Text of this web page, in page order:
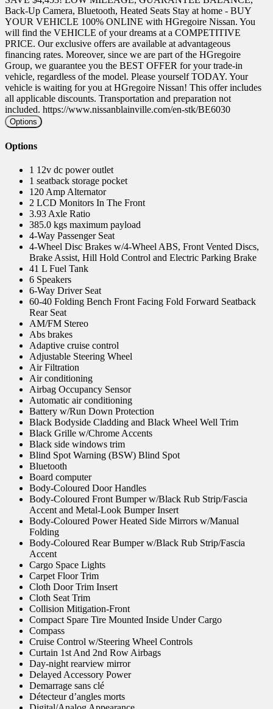
Back-Up Camera, Bluetooth, Heated Seats Stay at home - BUY
YOUR VEHICLE 100% ONLINE with HGregoire Nissan. You
will find the VEHICLE of your dreams at a COMPETITIVE
PRICE. Our exclusive offers are available at advantageous
financing rates. Moreover, since we are part of the HGregoire
Group, we guarantee you the BEST OFFER for your trade-in
vehicle, regardless of the model. Please yourself TODAY. Your
vehicle is waiting for you at HGregoire Nissan! This offer includes
all applicable discounts. Transportation and preparation not
included. https://www.nissanblainville.com/en-stk/BE6030
Options
Options
1 12v dc power outlet
1 seatback storage pocket
120 Amp Alternator
2 LCD Monitors In The Front
3.93 Axle Ratio
385.0 kgs maximum payload
4-Way Passenger Seat
4-Wheel Disc Brakes w/4-Wheel ABS, Front Vented Discs,
Brake Assist, Hill Hold Control and Electric Parking Brake
41 L Fuel Tank
6 Speakers
6-Way Driver Seat
60-40 Folding Bench Front Facing Fold Forward Seatback
Rear Seat
AM/FM Stereo
Abs brakes
Adaptive cruise control
Adjustable Steering Wheel
Air Filtration
Air conditioning
Airbag Occupancy Sensor
Automatic air conditioning
Battery w/Run Down Protection
Black Bodyside Cladding and Black Wheel Well Trim
Black Grille w/Chrome Accents
Black side windows trim
Blind Spot Warning (BSW) Blind Spot
Bluetooth
Board computer
Body-Coloured Door Handles
Body-Coloured Front Bumper w/Black Rub Strip/Fascia
Accent and Metal-Look Bumper Insert
Body-Coloured Power Heated Side Mirrors w/Manual
Folding
Body-Coloured Rear Bumper w/Black Rub Strip/Fascia
Accent
Cargo Space Lights
Carpet Floor Trim
Cloth Door Trim Insert
Cloth Seat Trim
Collision Mitigation-Front
Compact Spare Tire Mounted Inside Under Cargo
Compass
Cruise Control w/Steering Wheel Controls
Curtain 1st And 2nd Row Airbags
Day-night rearview mirror
Delayed Accessory Power
Demarrage sans clé
Détecteur d’angles morts